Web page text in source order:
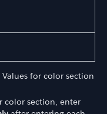
for color section
color section, enter